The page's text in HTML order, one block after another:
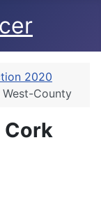
2020
County
Cork